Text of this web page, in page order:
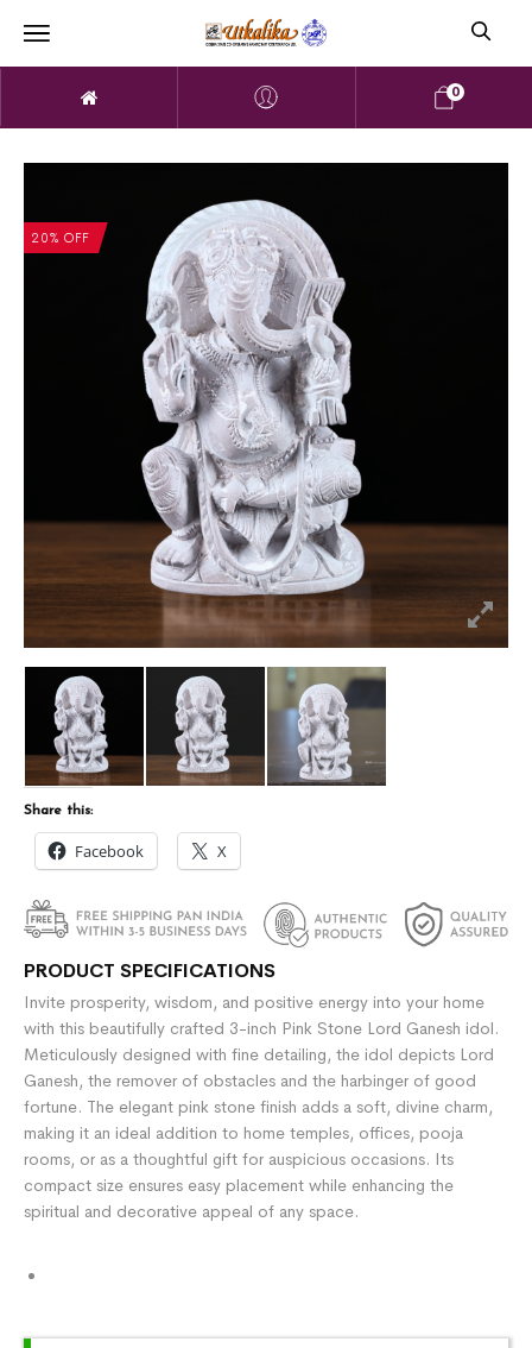
0
20% OFF
Share this:
Facebook X
PRODUCT SPECIFICATIONS
Invite prosperity, wisdom, and positive energy into your home
with this beautifully crafted 3-inch Pink Stone Lord Ganesh idol.
Meticulously designed with fine detailing, the idol depicts Lord
Ganesh, the remover of obstacles and the harbinger of good
fortune. The elegant pink stone finish adds a soft, divine charm,
making it an ideal addition to home temples, offices, pooja
rooms, or as a thoughtful gift for auspicious occasions. Its
compact size ensures easy placement while enhancing the
spiritual and decorative appeal of any space.